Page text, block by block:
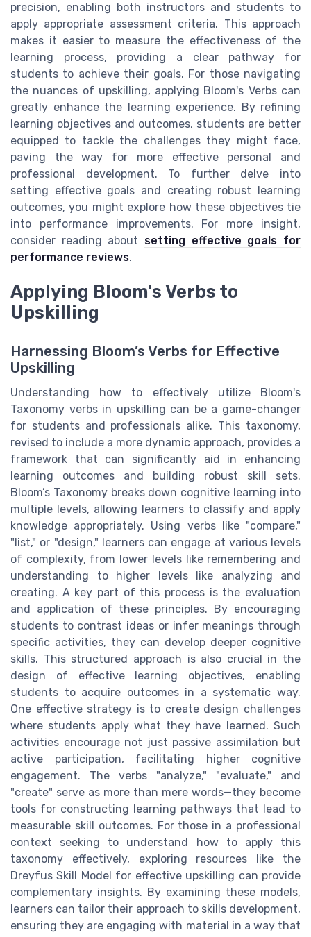
precision, enabling both instructors and students to
apply appropriate assessment criteria. This approach
makes it easier to measure the effectiveness of the
learning process, providing a clear pathway for
students to achieve their goals. For those navigating
the nuances of upskilling, applying Bloom's Verbs can
greatly enhance the learning experience. By refining
learning objectives and outcomes, students are better
equipped to tackle the challenges they might face,
paving the way for more effective personal and
professional development. To further delve into
setting effective goals and creating robust learning
outcomes, you might explore how these objectives tie
into performance improvements. For more insight,
consider reading about setting effective goals for
performance reviews.
Applying Bloom's Verbs to
Upskilling
Harnessing Bloom’s Verbs for Effective
Upskilling
Understanding how to effectively utilize Bloom's
Taxonomy verbs in upskilling can be a game-changer
for students and professionals alike. This taxonomy,
revised to include a more dynamic approach, provides a
framework that can significantly aid in enhancing
learning outcomes and building robust skill sets.
Bloom’s Taxonomy breaks down cognitive learning into
multiple levels, allowing learners to classify and apply
knowledge appropriately. Using verbs like "compare,"
"list," or "design," learners can engage at various levels
of complexity, from lower levels like remembering and
understanding to higher levels like analyzing and
creating. A key part of this process is the evaluation
and application of these principles. By encouraging
students to contrast ideas or infer meanings through
specific activities, they can develop deeper cognitive
skills. This structured approach is also crucial in the
design of effective learning objectives, enabling
students to acquire outcomes in a systematic way.
One effective strategy is to create design challenges
where students apply what they have learned. Such
activities encourage not just passive assimilation but
active participation, facilitating higher cognitive
engagement. The verbs "analyze," "evaluate," and
"create" serve as more than mere words—they become
tools for constructing learning pathways that lead to
measurable skill outcomes. For those in a professional
context seeking to understand how to apply this
taxonomy effectively, exploring resources like the
Dreyfus Skill Model for effective upskilling can provide
complementary insights. By examining these models,
learners can tailor their approach to skills development,
ensuring they are engaging with material in a way that